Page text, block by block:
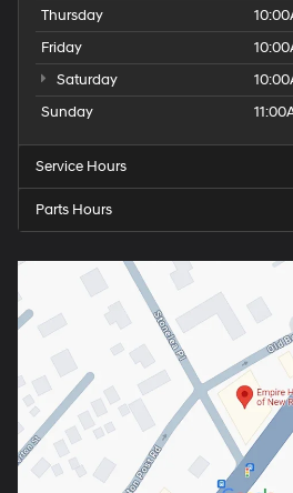
Thursday
Friday
Saturday
Sunday
Service Hours
Parts Hours